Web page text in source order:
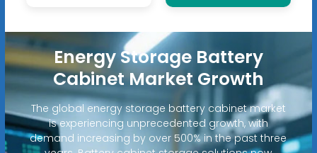
Energy Storage Battery
Cabinet Market Growth
The global energy storage battery cabinet market
is experiencing unprecedented growth, with
demand increasing by over 500% in the past three